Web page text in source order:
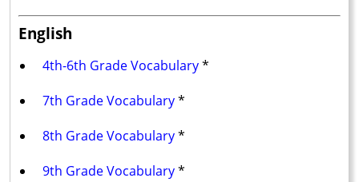
English
4th-6th Grade Vocabulary*
7th Grade Vocabulary*
8th Grade Vocabulary*
9th Grade Vocabulary*